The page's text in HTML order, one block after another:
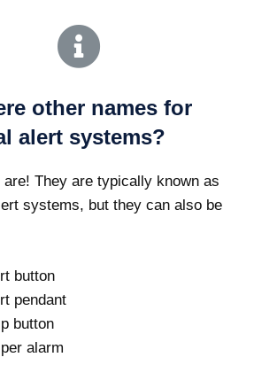
other names for
alert systems?
are! They are typically known as
systems, but they can also be
button
pendant
button
alarm